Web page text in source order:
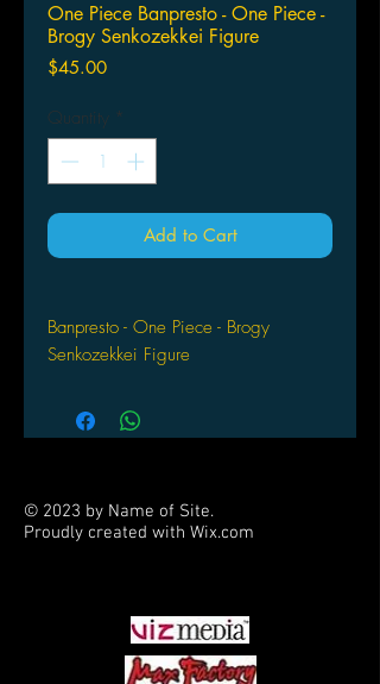
One Piece Banpresto - One Piece -
Brogy Senkozekkei Figure
$45.00Price
Quantity *
Add to Cart
Banpresto - One Piece - Brogy
Senkozekkei Figure
© 2023 by Name of Site.
Proudly created with Wix.com